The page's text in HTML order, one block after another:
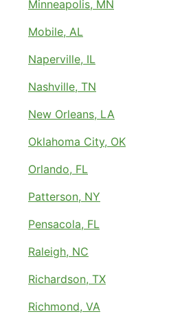
Minneapolis, MN
Mobile, AL
Naperville, IL
Nashville, TN
New Orleans, LA
Oklahoma City, OK
Orlando, FL
Patterson, NY
Pensacola, FL
Raleigh, NC
Richardson, TX
Richmond, VA